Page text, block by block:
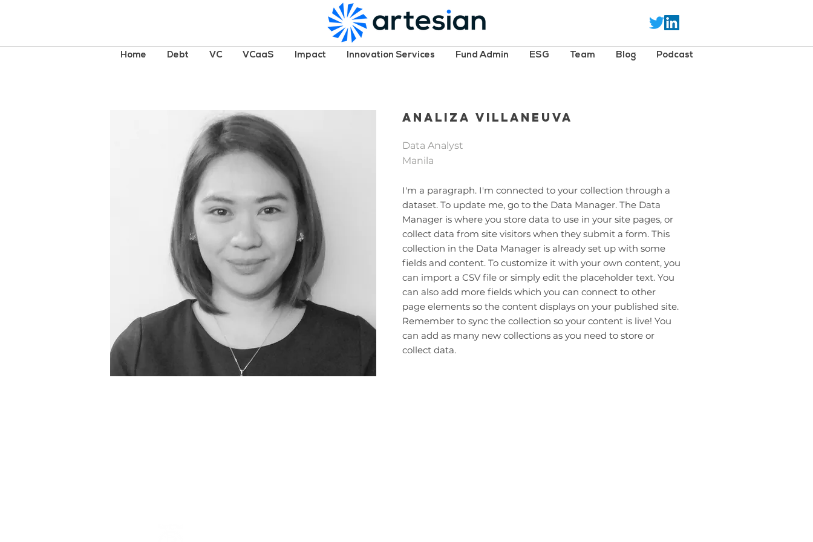
Home Debt VC VCaaS Impact Innovation Services Fund Admin ESG Team Blog Podcast
Analiza Villaneuva
Data Analyst
Manila
I'm a paragraph. I'm connected to your collection through a
dataset. To update me, go to the Data Manager. The Data
Manager is where you store data to use in your site pages, or
collect data from site visitors when they submit a form. This
collection in the Data Manager is already set up with some
fields and content. To customize it with your own content, you
can import a CSV file or simply edit the placeholder text. You
can also add more fields which you can connect to other
page elements so the content displays on your published site.
Remember to sync the collection so your content is live! You
can add as many new collections as you need to store or
collect data.